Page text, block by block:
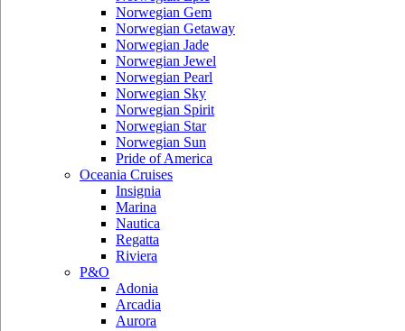
Norwegian Gem
Norwegian Getaway
Norwegian Jade
Norwegian Jewel
Norwegian Pearl
Norwegian Sky
Norwegian Spirit
Norwegian Star
Norwegian Sun
Pride of America
Oceania Cruises
Insignia
Marina
Nautica
Regatta
Riviera
P&O
Adonia
Arcadia
Aurora